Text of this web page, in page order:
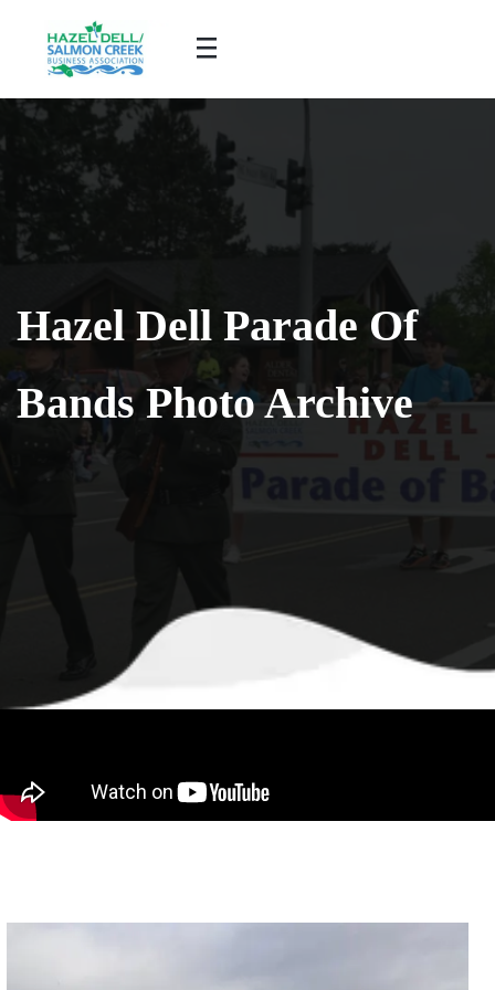
Hazel Dell Parade Of
Bands Photo Archive